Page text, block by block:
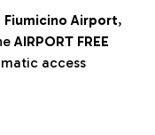
Fiumicino Airport,
AIRPORT FREE
access